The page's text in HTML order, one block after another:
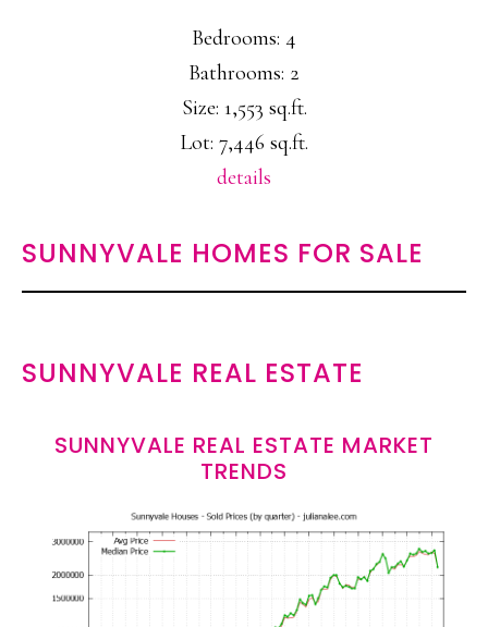
Bedrooms: 4
Bathrooms: 2
Size: 1,553 sq.ft.
Lot: 7,446 sq.ft.
details
SUNNYVALE HOMES FOR SALE
SUNNYVALE REAL ESTATE
SUNNYVALE REAL ESTATE MARKET
TRENDS